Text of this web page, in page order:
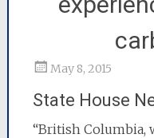
May 8, 2015
State House
“British Columbia,